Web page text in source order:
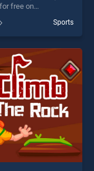
free on
out as one of
skill games, offering
entertainment, is
for players seeking
challenge....
Sports